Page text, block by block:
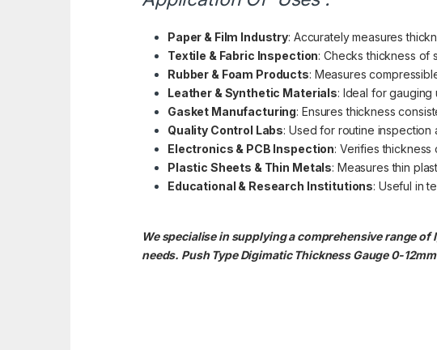
Paper & Film Industry: Accurately measures
Textile & Fabric Inspection: Checks thickness of
Rubber & Foam Products: Measures
Leather & Synthetic Materials: Ideal for gauging
Gasket Manufacturing: Ensures thickness
Quality Control Labs: Used for routine inspection
Electronics & PCB Inspection: Verifies
Plastic Sheets & Thin Metals: Measures thin
Educational & Research Institutions: Useful in
We specialise in supplying a comprehensive range
needs. Push Type Digimatic Thickness Gauge 0-12mm